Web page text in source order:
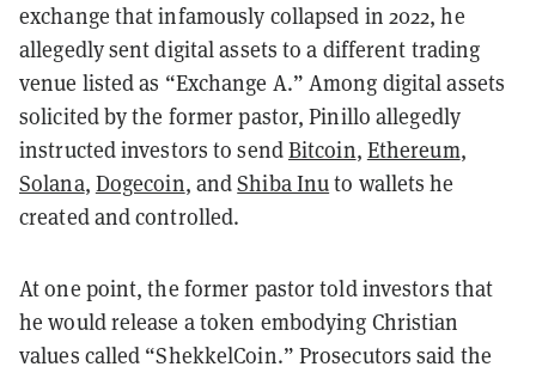
exchange that infamously collapsed in 2022, he
allegedly sent digital assets to a different trading
venue listed as “Exchange A.” Among digital assets
solicited by the former pastor, Pinillo allegedly
instructed investors to sendBitcoin, Ethereum,
Solana, Dogecoin, andShiba Inuto wallets he
created and controlled.
At one point, the former pastor told investors that
he would release a token embodying Christian
values called “ShekkelCoin.” Prosecutors said the